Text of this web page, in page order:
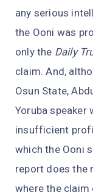
any serious
the Ooni was
only the Daily
claim. And,
Osun State,
Yoruba speaker
insufficient
which the Ooni
report does the
where the claim